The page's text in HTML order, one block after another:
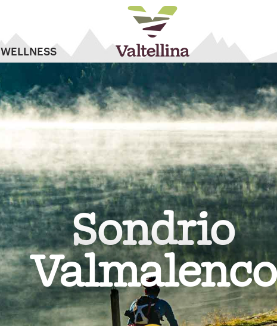
WELLNESS
Sondrio
Valmalenco